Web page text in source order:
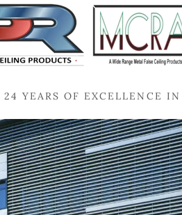
YEARS OF EXCELLENCE